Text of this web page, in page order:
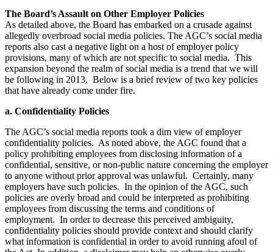
The Board’s Assault on Other Employer Policies
As detailed above, the Board has embarked on a crusade against
allegedly overbroad social media policies. The AGC’s social media
reports also cast a negative light on a host of employer policy
provisions, many of which are not specific to social media. This
expansion beyond the realm of social media is a trend that we will
be following in 2013. Below is a brief review of two key policies
that have already come under fire.
a. Confidentiality Policies
The AGC’s social media reports took a dim view of employer
confidentiality policies. As noted above, the AGC found that a
policy prohibiting employees from disclosing information of a
confidential, sensitive, or non-public nature concerning the employer
to anyone without prior approval was unlawful. Certainly, many
employers have such policies. In the opinion of the AGC, such
policies are overly broad and could be interpreted as prohibiting
employees from discussing the terms and conditions of
employment. In order to decrease this perceived ambiguity,
confidentiality policies should provide context and should clarify
what information is confidential in order to avoid running afoul of